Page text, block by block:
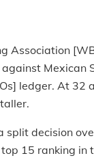
Association
Mexican
ledger. At 32
decision
15 ranking in